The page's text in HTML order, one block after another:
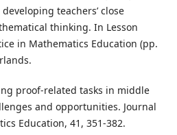
teachers’ close
thinking. In Lesson
in Mathematics Education (pp.
proof-related tasks in middle
and opportunities. Journal
Education, 41, 351-382.